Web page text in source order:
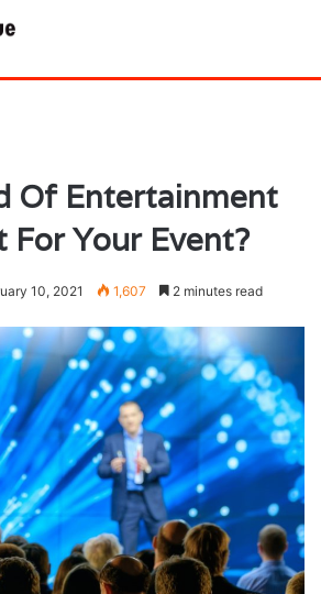
Of Entertainment
For Your Event?
10, 2021 1,607 2 minutes read